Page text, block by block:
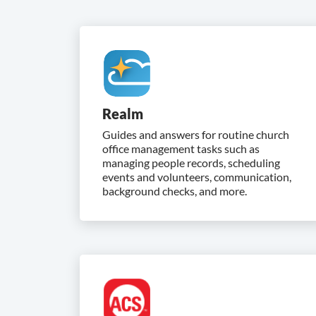
Realm
Guides and answers for routine church
office management tasks such as
managing people records, scheduling
events and volunteers, communication,
background checks, and more.